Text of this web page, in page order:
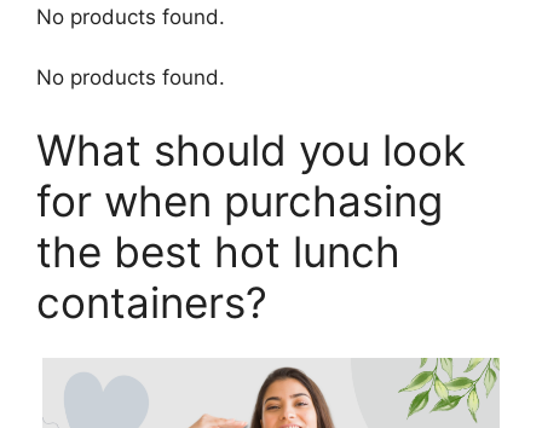
No products found.
No products found.
What should you look
for when purchasing
the best hot lunch
containers?